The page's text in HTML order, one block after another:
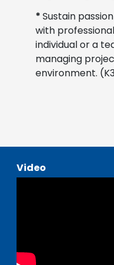
*Sustain
with
individual or a
managing
environment.
Video